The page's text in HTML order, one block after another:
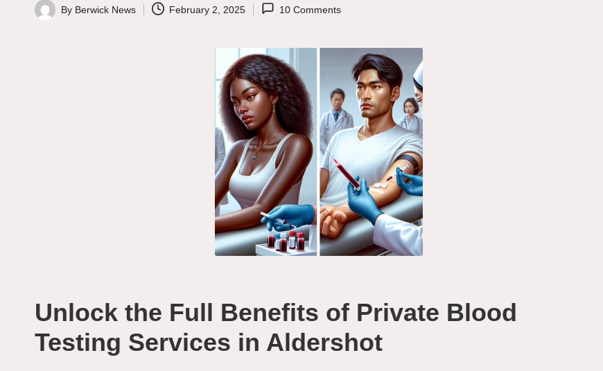
Posted
By Berwick News February 2, 2025 10 Comments
Unlock the Full Benefits of Private Blood
Testing Services in Aldershot